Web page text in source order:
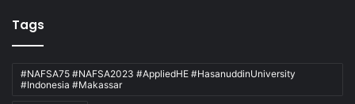
Tags
#NAFSA75 #NAFSA2023 #AppliedHE #HasanuddinUniversity
#Indonesia #Makassar